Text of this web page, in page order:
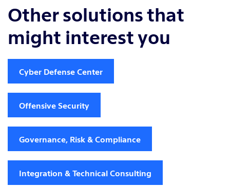
Other solutions that
might interest you
Cyber Defense Center
Offensive Security
Governance, Risk & Compliance
Integration & Technical Consulting